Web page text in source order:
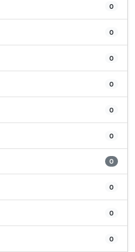
0
0
0
0
0
0
0
0
0
0